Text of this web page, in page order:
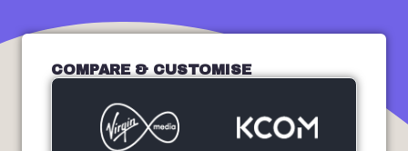
COMPARE & CUSTOMISE